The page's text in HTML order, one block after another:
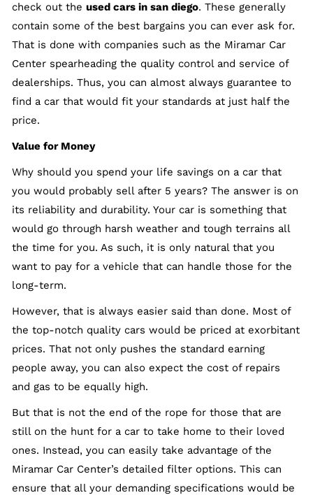
check out theused cars in san diego. These generally
contain some of the best bargains you can ever ask for.
That is done with companies such as the Miramar Car
Center spearheading the quality control and service of
dealerships. Thus, you can almost always guarantee to
find a car that would fit your standards at just half the
price.
Value for Money
Why should you spend your life savings on a car that
you would probably sell after 5 years? The answer is on
its reliability and durability. Your car is something that
would go through harsh weather and tough terrains all
the time for you. As such, it is only natural that you
want to pay for a vehicle that can handle those for the
long-term.
However, that is always easier said than done. Most of
the top-notch quality cars would be priced at exorbitant
prices. That not only pushes the standard earning
people away, you can also expect the cost of repairs
and gas to be equally high.
But that is not the end of the rope for those that are
still on the hunt for a car to take home to their loved
ones. Instead, you can easily take advantage of the
Miramar Car Center’s detailed filter options. This can
ensure that all your demanding specifications would be